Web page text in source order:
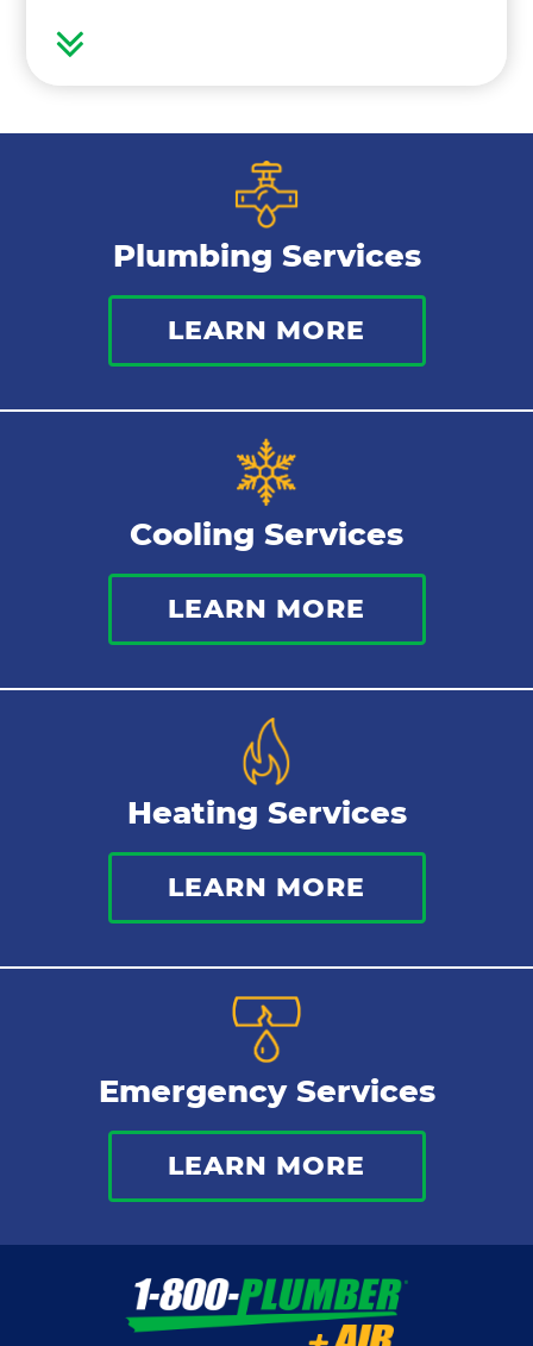
Bathroom Plumbing
Commercial Plumbing
Sewer Services
Tankless Water Heater
Water Leaks
Kitchen Plumbing
Repipes
Plumbing Services
LEARN MORE
Cooling Services
LEARN MORE
Heating Services
LEARN MORE
Emergency Services
LEARN MORE